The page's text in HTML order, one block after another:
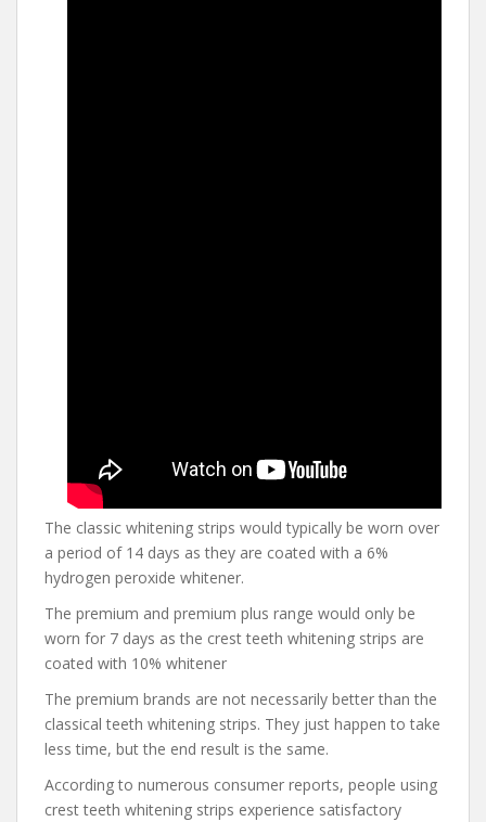
The classic whitening strips would typically be worn over
a period of 14 days as they are coated with a 6%
hydrogen peroxide whitener.
The premium and premium plus range would only be
worn for 7 days as the crest teeth whitening strips are
coated with 10% whitener
The premium brands are not necessarily better than the
classical teeth whitening strips. They just happen to take
less time, but the end result is the same.
According to numerous consumer reports, people using
crest teeth whitening strips experience satisfactory